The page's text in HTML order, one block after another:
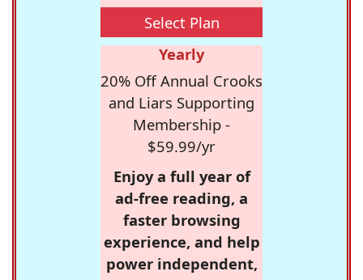
Select Plan
Yearly
20% Off Annual Crooks
and Liars Supporting
Membership -
$59.99/yr
Enjoy a full year of
ad-free reading, a
faster browsing
experience, and help
power independent,